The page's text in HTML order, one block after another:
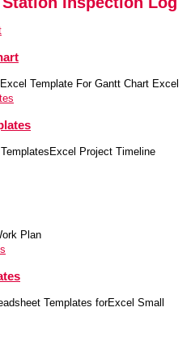
Template For Gantt Chart Excel
Project Timeline
Plan
Templates forExcel Small